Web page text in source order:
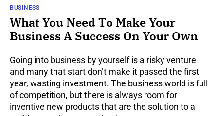
BUSINESS
What You Need To Make Your
Business A Success On Your Own
Going into business by yourself is a risky venture
and many that start don’t make it passed the first
year, wasting investment. The business world is full
of competition, but there is always room for
inventive new products that are the solution to a